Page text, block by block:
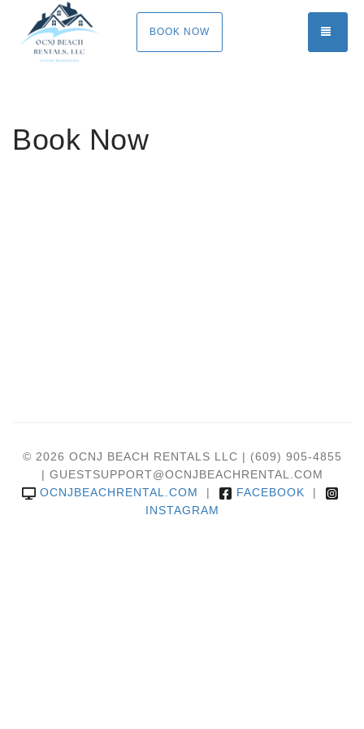
BOOK NOW
Book Now
© 2026 OCNJ BEACH RENTALS LLC | (609) 905-4855
| GUESTSUPPORT@OCNJBEACHRENTAL.COM
OCNJBEACHRENTAL.COM | FACEBOOK |
INSTAGRAM